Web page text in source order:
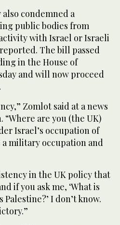
condemned a
public bodies from
with Israel or Israeli
The bill passed
in the House of
and will now proceed
Zomlot said at a news
are you (the UK)
Israel’s occupation of
a military occupation and
in the UK policy that
if you ask me, ‘What is
I don’t know.